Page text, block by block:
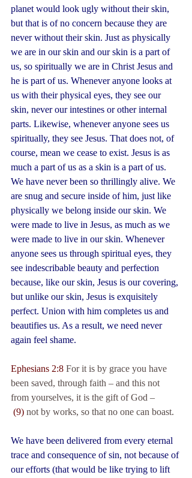
planet would look ugly without their skin,
but that is of no concern because they are
never without their skin. Just as physically
we are in our skin and our skin is a part of
us, so spiritually we are in Christ Jesus and
he is part of us. Whenever anyone looks at
us with their physical eyes, they see our
skin, never our intestines or other internal
parts. Likewise, whenever anyone sees us
spiritually, they see Jesus. That does not, of
course, mean we cease to exist. Jesus is as
much a part of us as a skin is a part of us.
We have never been so thrillingly alive. We
are snug and secure inside of him, just like
physically we belong inside our skin. We
were made to live in Jesus, as much as we
were made to live in our skin. Whenever
anyone sees us through spiritual eyes, they
see indescribable beauty and perfection
because, like our skin, Jesus is our covering,
but unlike our skin, Jesus is exquisitely
perfect. Union with him completes us and
beautifies us. As a result, we need never
again feel shame.
Ephesians 2:8 For it is by grace you have
been saved, through faith – and this not
from yourselves, it is the gift of God –
(9) not by works, so that no one can boast.
We have been delivered from every eternal
trace and consequence of sin, not because of
our efforts (that would be like trying to lift